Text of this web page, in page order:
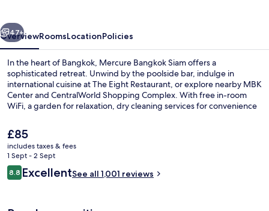
Next
47+
OverviewRoomsLocationPolicies
In the heart of Bangkok, Mercure Bangkok Siam offers a
sophisticated retreat. Unwind by the poolside bar, indulge in
international cuisine at The Eight Restaurant, or explore nearby MBK
Center and CentralWorld Shopping Complex. With free in-room
WiFi, a garden for relaxation, dry cleaning services for convenience
upscale hotel has left guests raving about its helpful staff.
The
current
price
is
£85
£85
includes taxes & fees
1 Sept - 2 Sept
Reviews
8.88.8 out of 10
ExcellentSee all 1,001 reviews